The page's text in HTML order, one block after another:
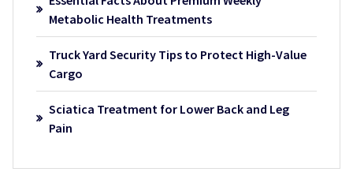
Metabolic Health Treatments
Truck Yard Security Tips to Protect High-Value
Cargo
Sciatica Treatment for Lower Back and Leg
Pain